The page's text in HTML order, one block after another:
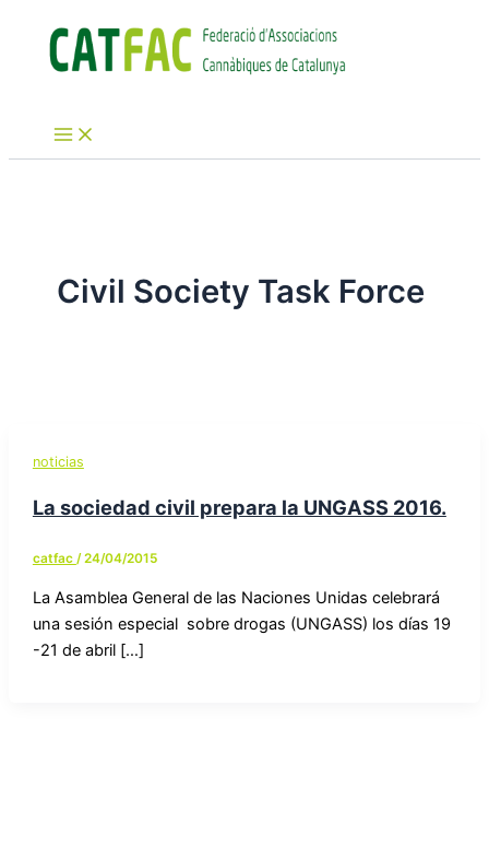
contenido
Main
Menu
Civil Society Task Force
noticias
La sociedad civil prepara la UNGASS 2016.
catfac /24/04/2015
La Asamblea General de las Naciones Unidas celebrará
una sesión especial sobre drogas (UNGASS) los días 19
-21 de abril […]